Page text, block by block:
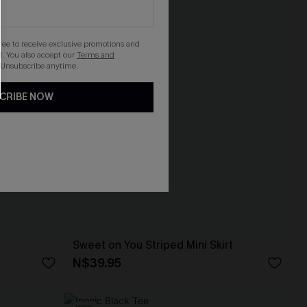
Sweet on You Striped Mini Skirt
N$39.95
to receive exclusive promotions and
You also accept ourTerms and
. Unsubscribe anytime.
NOW